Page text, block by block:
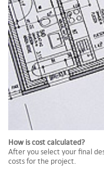
How is cost calculated?
After you select your final
costs for the project.